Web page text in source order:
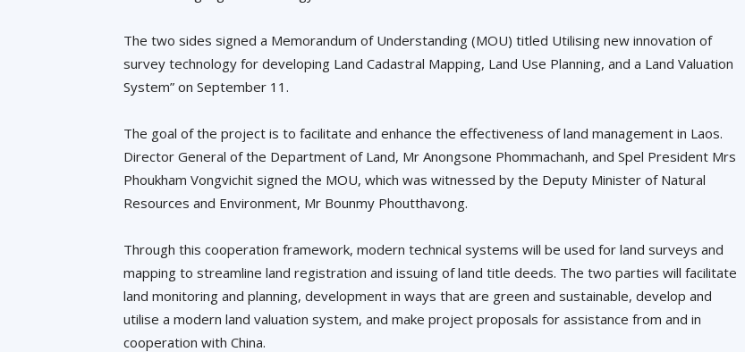
The two sides signed a Memorandum of Understanding (MOU) titled Utilising new innovation of
survey technology for developing Land Cadastral Mapping, Land Use Planning, and a Land Valuation
System” on September 11.
The goal of the project is to facilitate and enhance the effectiveness of land management in Laos.
Director General of the Department of Land, Mr Anongsone Phommachanh, and Spel President Mrs
Phoukham Vongvichit signed the MOU, which was witnessed by the Deputy Minister of Natural
Resources and Environment, Mr Bounmy Phoutthavong.
Through this cooperation framework, modern technical systems will be used for land surveys and
mapping to streamline land registration and issuing of land title deeds. The two parties will facilitate
land monitoring and planning, development in ways that are green and sustainable, develop and
utilise a modern land valuation system, and make project proposals for assistance from and in
cooperation with China.